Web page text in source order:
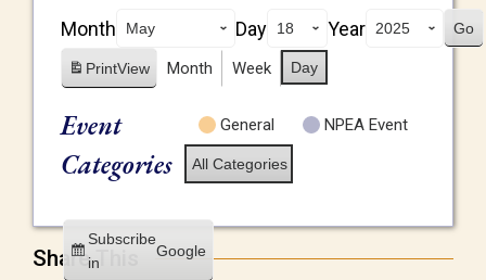
Month Day Year
PrintView Month Week Day
Event
Categories
General NPEA Event
All Categories
Subscribe
in
Google
Share This